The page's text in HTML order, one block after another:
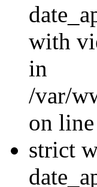
with
in
/var/
on
strict